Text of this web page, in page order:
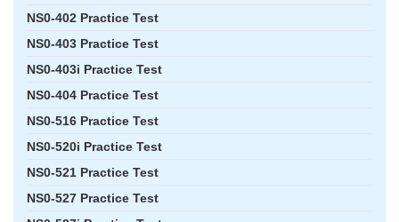
NS0-402 Practice Test
NS0-403 Practice Test
NS0-403i Practice Test
NS0-404 Practice Test
NS0-516 Practice Test
NS0-520i Practice Test
NS0-521 Practice Test
NS0-527 Practice Test